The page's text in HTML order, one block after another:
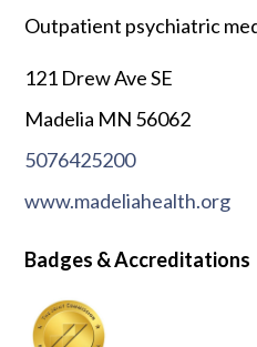
Outpatient psychiatric
121 Drew Ave SE
Madelia MN 56062
5076425200
www.madeliahealth.org
Badges & Accreditations